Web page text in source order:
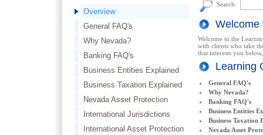
Overview
General FAQ's
Why Nevada?
Banking FAQ's
Business Entities Explained
Business Taxation Explained
Nevada Asset Protection
International Jurisdictions
International Asset Protection
Search:
Welcome to the
with clients who take
that interests you
Learning
General FAQ's
Why Nevada?
Banking FAQ's
Business Entities
Business Taxation
Nevada Asset